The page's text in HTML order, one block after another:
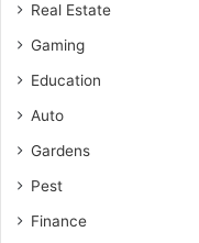
Real Estate
Gaming
Education
Auto
Gardens
Pest
Finance